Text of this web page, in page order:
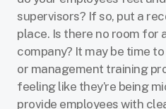
supervisors? If so, put a
place. Is there no room for
company? It may be time
or management training
feeling like they’re being
provide employees with